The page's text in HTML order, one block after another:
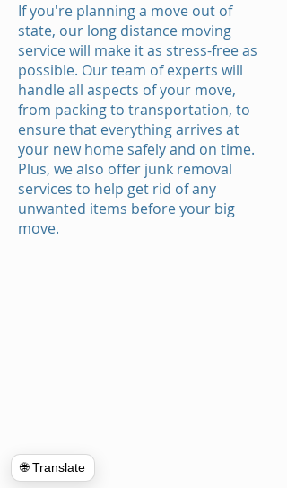
If you're planning a move out of
state, our long distance moving
service will make it as stress-free as
possible. Our team of experts will
handle all aspects of your move,
from packing to transportation, to
ensure that everything arrives at
your new home safely and on time.
Plus, we also offer junk removal
services to help get rid of any
unwanted items before your big
move.
🌐 Translate